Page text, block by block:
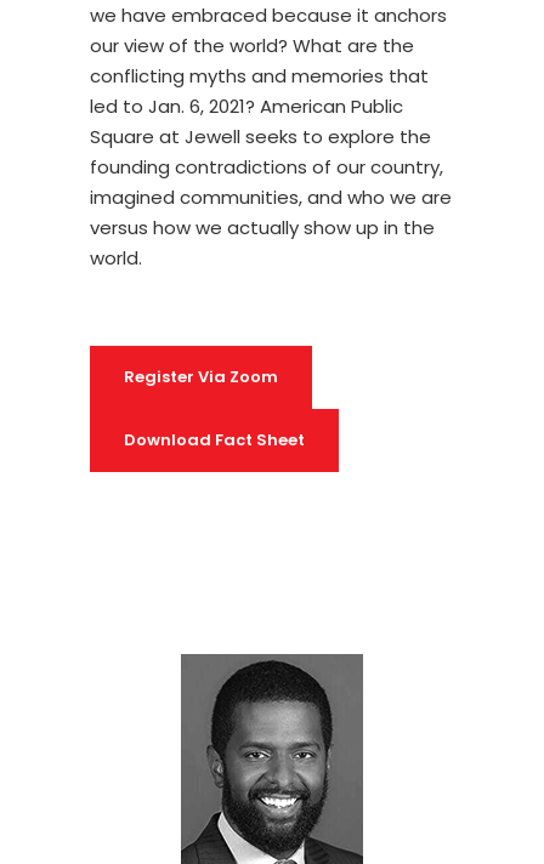
we have embraced because it anchors
our view of the world? What are the
conflicting myths and memories that
led to Jan. 6, 2021? American Public
Square at Jewell seeks to explore the
founding contradictions of our country,
imagined communities, and who we are
versus how we actually show up in the
world.
Register Via Zoom
Download Fact Sheet